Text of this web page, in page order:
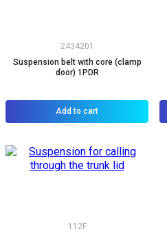
2434201
Suspension belt with core (clamp
door) 1PDR
Add to cart
112F